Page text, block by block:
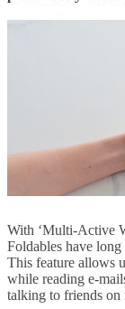
With ‘Multi-Active
Foldables have
This feature allows
while reading e-
talking to friends on